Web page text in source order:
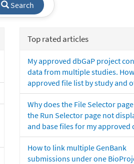
Search
Top rated articles
My approved dbGaP project
data from multiple studies.
approved file list by study and
Why does the File Selector
the Run Selector page not
and base files for my approved
How to link multiple GenBank
submissions under one